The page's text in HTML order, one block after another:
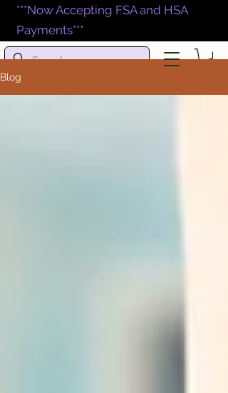
***Now Accepting FSA and HSA
Payments***
Blog